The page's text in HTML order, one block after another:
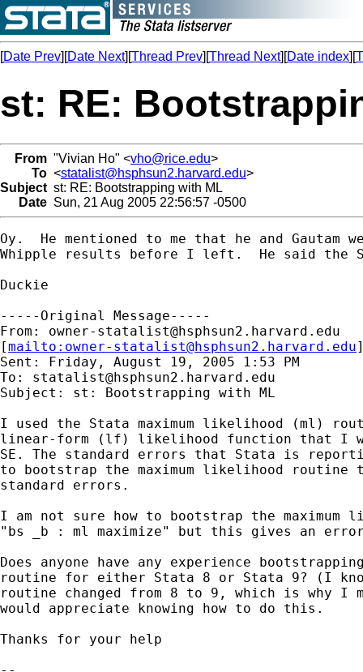
[Date Prev][Date Next][Thread Prev][Thread Next][Date index][
st: RE:
From "Vivian Ho" <vho@rice.edu>
To <statalist@hsphsun2.harvard.edu>
Subject st: RE: Bootstrapping with ML
Date Sun, 21 Aug 2005 22:56:57 -0500
Oy.  He mentioned to me that he and Gautam
Whipple results before I left.  He said the
Duckie
-----Original Message-----
From: owner-statalist@hsphsun2.harvard.edu
[mailto: owner-statalist@hsphsun2.harvard.edu
Sent: Friday, August 19, 2005 1:53 PM
To: statalist@hsphsun2.harvard.edu
Subject: st: Bootstrapping with ML
I used the Stata maximum likelihood (ml)
linear-form (lf) likelihood function that I
SE. The standard errors that Stata is
to bootstrap the maximum likelihood routine
standard errors.
I am not sure how to bootstrap the
"bs _b : ml maximize" but this gives an error
Does anyone have any experience
routine for either Stata 8 or Stata 9? (I
routine changed from 8 to 9, which is
would appreciate knowing how to do this.
Thanks for your help